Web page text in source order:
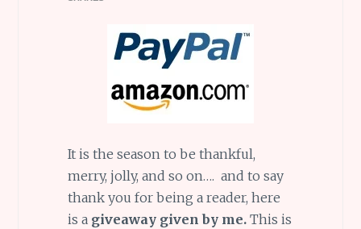
It is the season to be thankful,
merry, jolly, and so on…. and to say
thank you for being a reader, here
is a giveaway given by me.This is